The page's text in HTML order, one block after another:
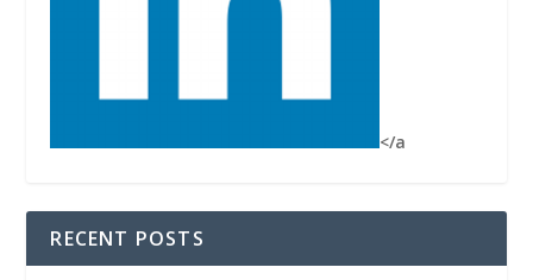
</a
RECENT POSTS